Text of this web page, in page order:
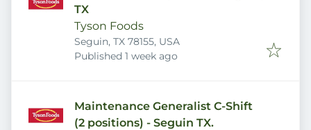
TX
Tyson Foods
Seguin, TX 78155, USA
Published
Published 1 week ago
Maintenance Generalist C-Shift
(2 positions) - Seguin TX.